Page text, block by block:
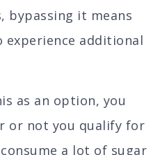
bypassing it means
additional
as an option, you
or not you qualify for
a lot of sugar